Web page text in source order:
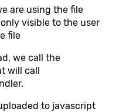
are using the file
visible to the user
file
we call the
will call
to javascript